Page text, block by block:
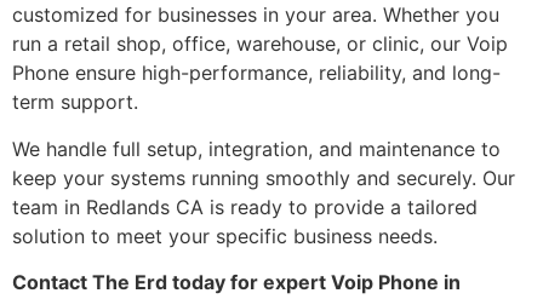
customized for businesses in your area. Whether you
run a retail shop, office, warehouse, or clinic, our Voip
Phone ensure high-performance, reliability, and long-
term support.
We handle full setup, integration, and maintenance to
keep your systems running smoothly and securely. Our
team in Redlands CA is ready to provide a tailored
solution to meet your specific business needs.
Contact The Erd today for expert Voip Phone in